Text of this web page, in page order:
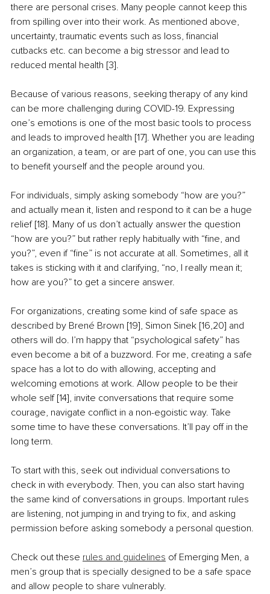
there are personal crises. Many people cannot keep this
from spilling over into their work. As mentioned above,
uncertainty, traumatic events such as loss, financial
cutbacks etc. can become a big stressor and lead to
reduced mental health [3].
Because of various reasons, seeking therapy of any kind
can be more challenging during COVID-19. Expressing
one’s emotions is one of the most basic tools to process
and leads to improved health [17]. Whether you are leading
an organization, a team, or are part of one, you can use this
to benefit yourself and the people around you.
For individuals, simply asking somebody “how are you?”
and actually mean it, listen and respond to it can be a huge
relief [18]. Many of us don’t actually answer the question
“how are you?” but rather reply habitually with “fine, and
you?”, even if “fine” is not accurate at all. Sometimes, all it
takes is sticking with it and clarifying, “no, I really mean it;
how are you?” to get a sincere answer.
For organizations, creating some kind of safe space as
described by Brené Brown [19], Simon Sinek [16,20] and
others will do. I’m happy that “psychological safety” has
even become a bit of a buzzword. For me, creating a safe
space has a lot to do with allowing, accepting and
welcoming emotions at work. Allow people to be their
whole self [14], invite conversations that require some
courage, navigate conflict in a non-egoistic way. Take
some time to have these conversations. It’ll pay off in the
long term.
To start with this, seek out individual conversations to
check in with everybody. Then, you can also start having
the same kind of conversations in groups. Important rules
are listening, not jumping in and trying to fix, and asking
permission before asking somebody a personal question.
Check out these rules and guidelines of Emerging Men, a
men’s group that is specially designed to be a safe space
and allow people to share vulnerably.